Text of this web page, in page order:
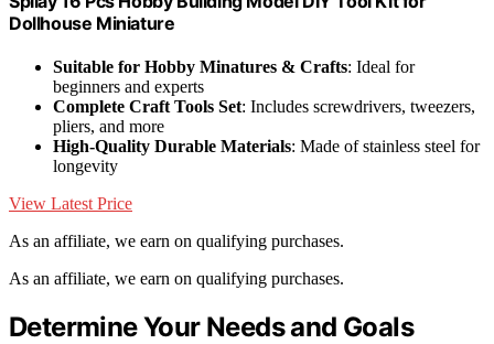
Dollhouse Miniature
Suitable for Hobby Minatures & Crafts: Ideal for
beginners and experts
Complete Craft Tools Set: Includes screwdrivers, tweezers,
pliers, and more
High-Quality Durable Materials: Made of stainless steel for
longevity
View Latest Price
As an affiliate, we earn on qualifying purchases.
As an affiliate, we earn on qualifying purchases.
Determine Your Needs and Goals